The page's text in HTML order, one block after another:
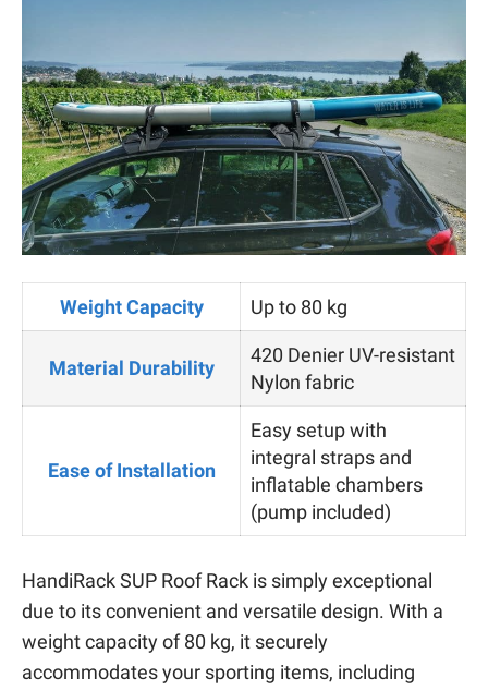
Weight Capacity Up to 80 kg
Material Durability
420 Denier UV-resistant
Nylon fabric
Ease of Installation
Easy setup with
integral straps and
inflatable chambers
(pump included)
HandiRack SUP Roof Rack is simply exceptional
due to its convenient and versatile design. With a
weight capacity of 80 kg, it securely
accommodates your sporting items, including